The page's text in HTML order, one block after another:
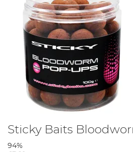
Sticky Baits
94%